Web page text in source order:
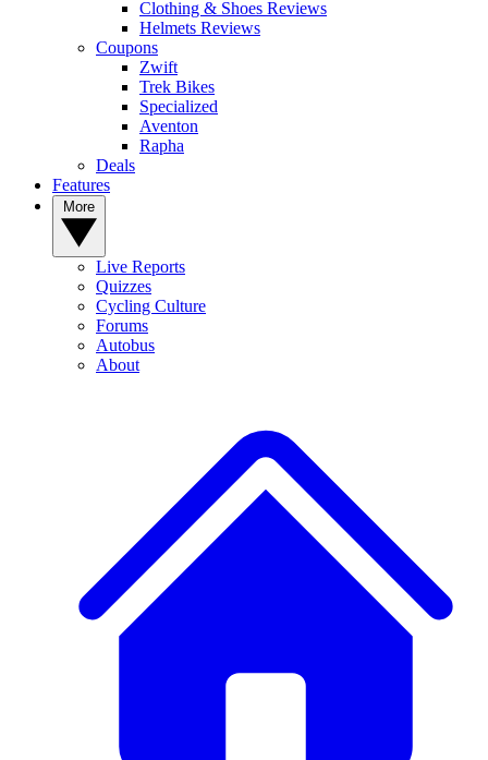
Clothing & Shoes Reviews
Helmets Reviews
Coupons
Zwift
Trek Bikes
Specialized
Aventon
Rapha
Deals
Features
Live Reports
Quizzes
Cycling Culture
Forums
Autobus
About